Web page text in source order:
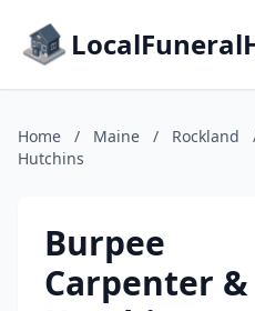
Home / Maine / Rockland
Hutchins
Burpee
Carpenter &